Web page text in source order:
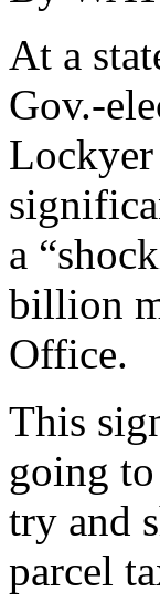
At a
Gov.-
a
billion
Office.
This
going
try and
parcel